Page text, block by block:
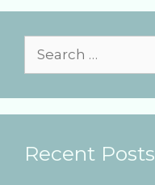
e
a
c
Recent Posts